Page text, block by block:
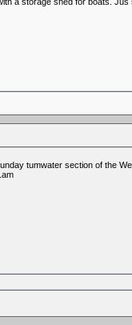
tumwater section of the